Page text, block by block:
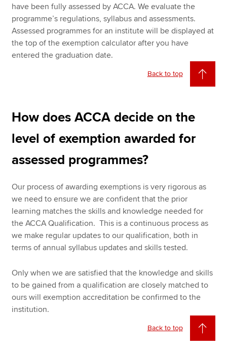
have been fully assessed by ACCA. We evaluate the
programme’s regulations, syllabus and assessments.
Assessed programmes for an institute will be displayed at
the top of the exemption calculator after you have
entered the graduation date.
Back to top
How does ACCA decide on the
level of exemption awarded for
assessed programmes?
Our process of awarding exemptions is very rigorous as
we need to ensure we are confident that the prior
learning matches the skills and knowledge needed for
the ACCA Qualification. This is a continuous process as
we make regular updates to our qualification, both in
terms of annual syllabus updates and skills tested.
Only when we are satisfied that the knowledge and skills
to be gained from a qualification are closely matched to
ours will exemption accreditation be confirmed to the
institution.
Back to top